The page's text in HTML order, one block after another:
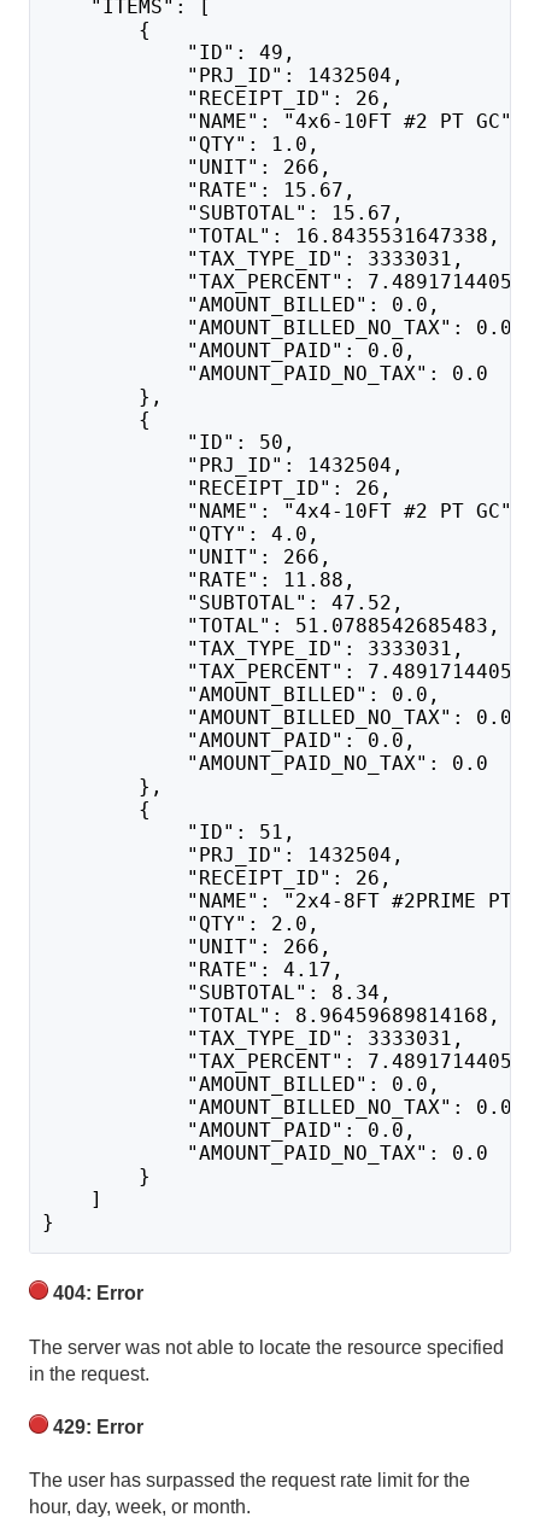
"ITEMS": [
{
"ID": 49,
"PRJ_ID": 1432504,
"RECEIPT_ID": 26,
"NAME": "4x6-10FT #2 PT GC",
"QTY": 1.0,
"UNIT": 266,
"RATE": 15.67,
"SUBTOTAL": 15.67,
"TOTAL": 16.8435531647338,
"TAX_TYPE_ID": 3333031,
"TAX_PERCENT":
"AMOUNT_BILLED": 0.0,
"AMOUNT_BILLED_NO_TAX": 0.0,
"AMOUNT_PAID": 0.0,
"AMOUNT_PAID_NO_TAX": 0.0
},
{
"ID": 50,
"PRJ_ID": 1432504,
"RECEIPT_ID": 26,
"NAME": "4x4-10FT #2 PT GC",
"QTY": 4.0,
"UNIT": 266,
"RATE": 11.88,
"SUBTOTAL": 47.52,
"TOTAL": 51.0788542685483,
"TAX_TYPE_ID": 3333031,
"TAX_PERCENT":
"AMOUNT_BILLED": 0.0,
"AMOUNT_BILLED_NO_TAX": 0.0,
"AMOUNT_PAID": 0.0,
"AMOUNT_PAID_NO_TAX": 0.0
},
{
"ID": 51,
"PRJ_ID": 1432504,
"RECEIPT_ID": 26,
"NAME": "2x4-8FT #2PRIME PT GC
"QTY": 2.0,
"UNIT": 266,
"RATE": 4.17,
"SUBTOTAL": 8.34,
"TOTAL": 8.96459689814168,
"TAX_TYPE_ID": 3333031,
"TAX_PERCENT":
"AMOUNT_BILLED": 0.0,
"AMOUNT_BILLED_NO_TAX": 0.0,
"AMOUNT_PAID": 0.0,
"AMOUNT_PAID_NO_TAX": 0.0
}
]
}
404: Error
The server was not able to locate the resource specified
in the request.
429: Error
The user has surpassed the request rate limit for the
hour, day, week, or month.